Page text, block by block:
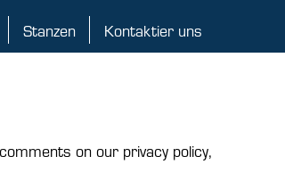
Stanzen Kontaktier uns
on our privacy policy,